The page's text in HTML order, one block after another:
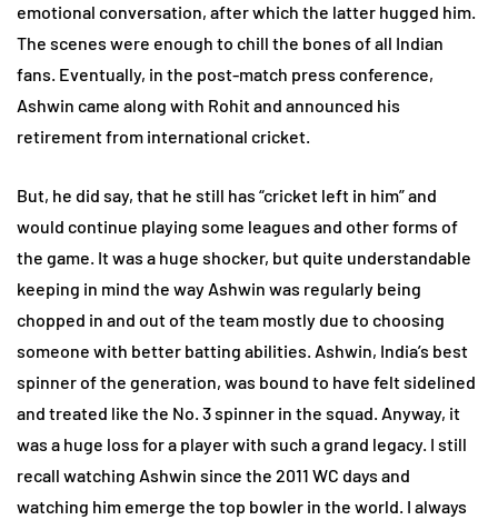
emotional conversation, after which the latter hugged him.
The scenes were enough to chill the bones of all Indian
fans. Eventually, in the post-match press conference,
Ashwin came along with Rohit and announced his
retirement from international cricket.
But, he did say, that he still has “cricket left in him” and
would continue playing some leagues and other forms of
the game. It was a huge shocker, but quite understandable
keeping in mind the way Ashwin was regularly being
chopped in and out of the team mostly due to choosing
someone with better batting abilities. Ashwin, India’s best
spinner of the generation, was bound to have felt sidelined
and treated like the No. 3 spinner in the squad. Anyway, it
was a huge loss for a player with such a grand legacy. I still
recall watching Ashwin since the 2011 WC days and
watching him emerge the top bowler in the world. I always